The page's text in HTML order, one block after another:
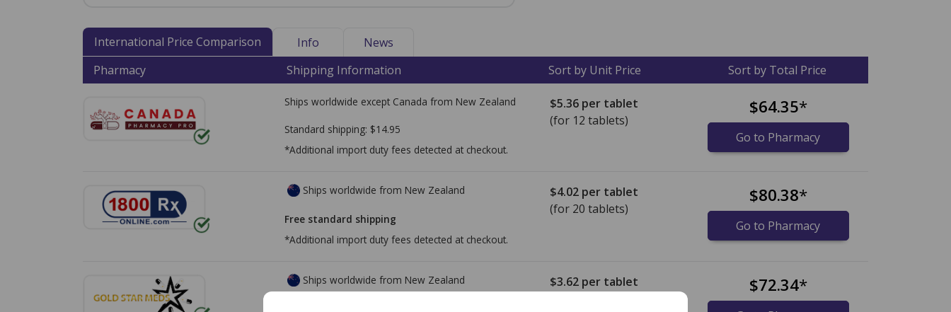
International Price Comparison Info
News
Pharmacy
Shipping Information Sort by Unit Price Sort by Total Price
Ships worldwide except Canada from New Zealand
Standard shipping: $14.95
*Additional import duty fees detected at checkout.
$5.36 per tablet
(for 12 tablets)
$64.35*
Go to Pharmacy
Ships worldwide from New Zealand
Free standard shipping
*Additional import duty fees detected at checkout.
$4.02 per tablet
(for 20 tablets)
$80.38*
Go to Pharmacy
Ships worldwide from New Zealand $3.62 per tablet
$72.34*